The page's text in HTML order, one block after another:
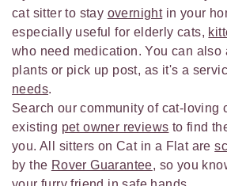
cat sitter to stay overnightin your
especially useful for elderly cats,
who need medication. You can also
plants or pick up post, as it's a
needs.
Search our community of cat-loving
existing pet owner reviews to find
you. All sitters on Cat in a Flat are
by the Rover Guarantee, so you